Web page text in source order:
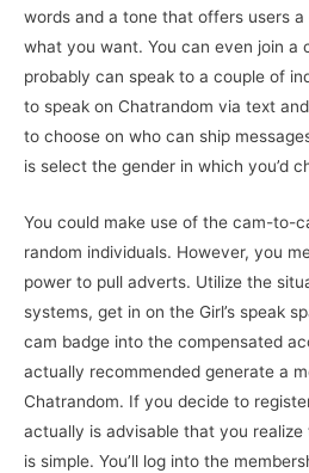
words and a tone that offers users
what you want. You can even join a
probably can speak to a couple of
to speak on Chatrandom via text
to choose on who can ship
is select the gender in which you’d
You could make use of the cam-to-
random individuals. However, you
power to pull adverts. Utilize the
systems, get in on the Girl’s speak
cam badge into the compensated
actually recommended generate a
Chatrandom. If you decide to
actually is advisable that you
is simple. You’ll log into the